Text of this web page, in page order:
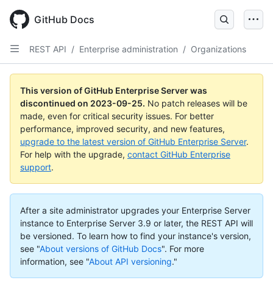
main
content
GitHub Docs
REST API / Enterprise administration / Organizations
This version of GitHub Enterprise Server was
discontinued on 2023-09-25. No patch releases will be
made, even for critical security issues. For better
performance, improved security, and new features,
upgrade to the latest version of GitHub Enterprise Server.
For help with the upgrade, contact GitHub Enterprise
support.
After a site administrator upgrades your Enterprise Server
instance to Enterprise Server 3.9 or later, the REST API will
be versioned. To learn how to find your instance's version,
see "About versions of GitHub Docs". For more
information, see "About API versioning."